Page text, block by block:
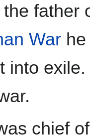
the father
War
into
chief